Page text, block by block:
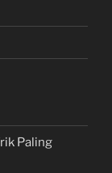
Paling